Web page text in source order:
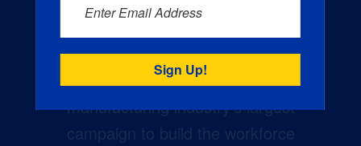
Creators Wanted is the
manufacturing industry’s largest
campaign to build the workforce
Enter Email Address